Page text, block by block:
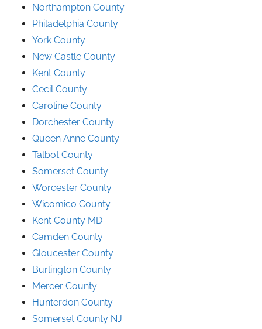
Northampton County
Philadelphia County
York County
New Castle County
Kent County
Cecil County
Caroline County
Dorchester County
Queen Anne County
Talbot County
Somerset County
Worcester County
Wicomico County
Kent County MD
Camden County
Gloucester County
Burlington County
Mercer County
Hunterdon County
Somerset County NJ